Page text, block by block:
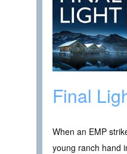
Final
When an EMP
young ranch hand